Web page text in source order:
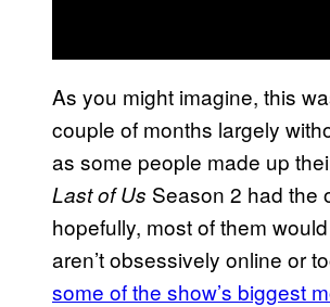
As you might imagine, this
couple of months largely
as some people made up
Last of Us Season 2 had the
hopefully, most of them
aren’t obsessively online or
some of the show’s biggest